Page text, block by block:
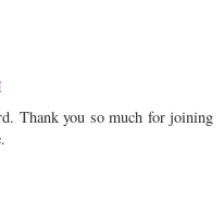
Thank you so much for joining